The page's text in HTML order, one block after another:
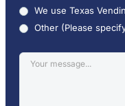
We use Texas
Other (Please